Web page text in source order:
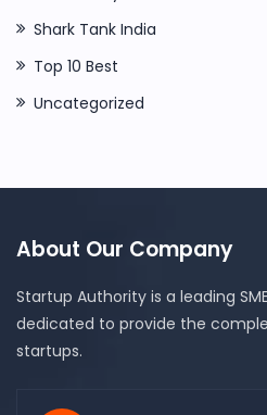
Shark Tank India
Top 10 Best
Uncategorized
About Our Company
Startup Authority is a leading
dedicated to provide the
startups.